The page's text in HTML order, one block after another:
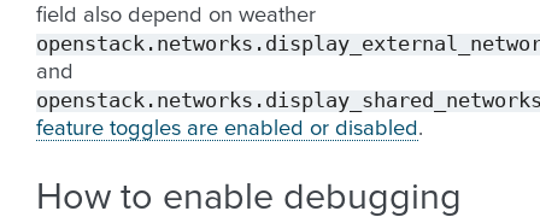
field also depend on weather
and
feature toggles are enabled or disabled .
How to enable debugging